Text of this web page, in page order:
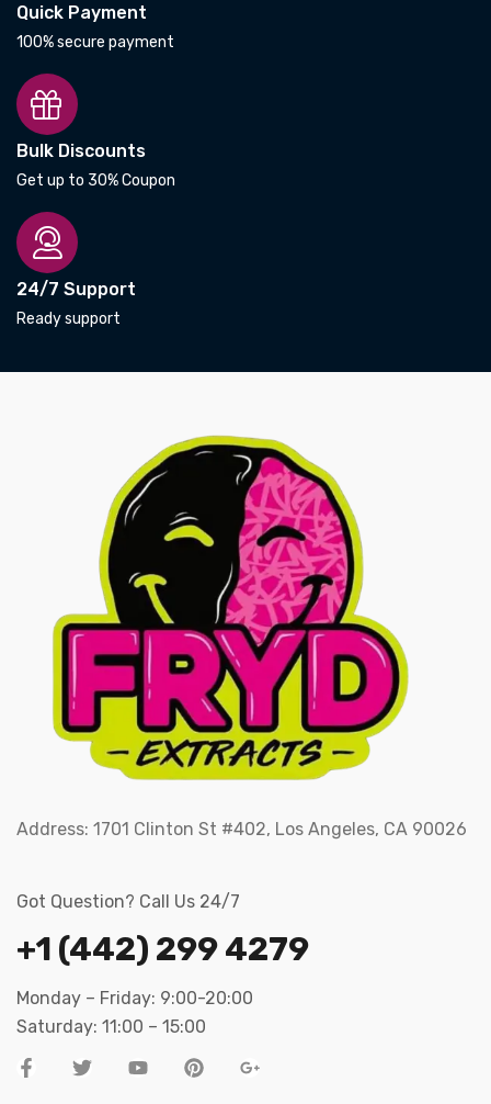
Quick Payment
100% secure payment
Bulk Discounts
Get up to 30% Coupon
24/7 Support
Ready support
Address: 1701 Clinton St #402, Los Angeles, CA 90026
Got Question? Call Us 24/7
+1 (442) 299 4279
Monday – Friday: 9:00-20:00
Saturday: 11:00 – 15:00